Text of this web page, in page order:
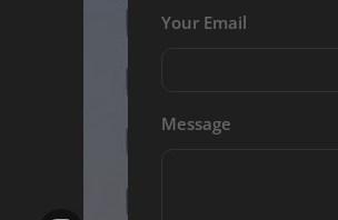
Your Email
Message